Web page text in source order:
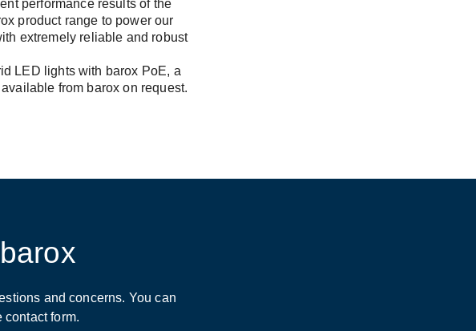
performance results of the
product range to power our
extremely reliable and robust
LED lights with barox PoE, a
from barox on request.
and concerns. You can
contact form.